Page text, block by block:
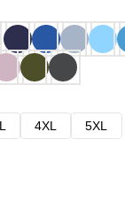
4XL
5XL